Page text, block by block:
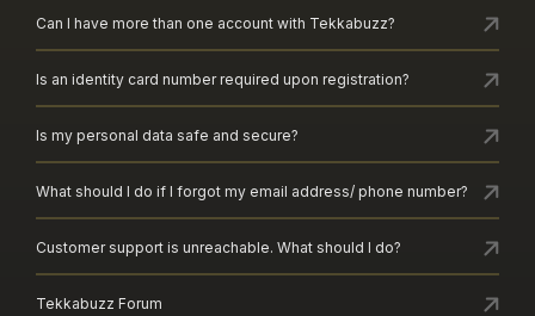
Can I have more than one account with Tekkabuzz?
Is an identity card number required upon registration?
Is my personal data safe and secure?
What should I do if I forgot my email address/ phone number?
Customer support is unreachable. What should I do?
Tekkabuzz Forum